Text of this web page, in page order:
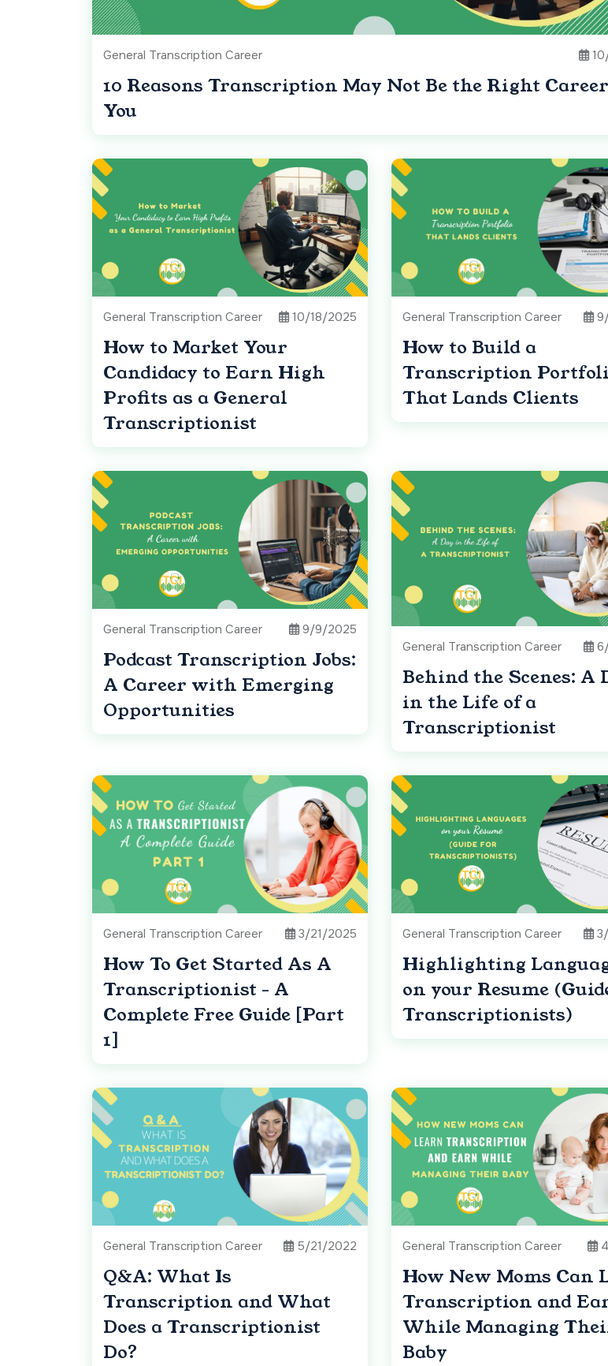
General Transcription Career
10 Reasons Transcription May Not Be the Right
You
General Transcription Career 10/18/2025
How to Market Your
Candidacy to Earn High
Profits as a General
Transcriptionist
General Transcription Career
How to Build a
Transcription
That Lands Clients
General Transcription Career 9/9/2025
Podcast Transcription Jobs:
A Career with Emerging
Opportunities
General Transcription Career
Behind the Scenes: A
in the Life of a
Transcriptionist
General Transcription Career 3/21/2025
How To Get Started As A
Transcriptionist - A
Complete Free Guide [Part
1]
General Transcription Career
Highlighting
on your Resume
Transcriptionists)
General Transcription Career 5/21/2022
Q&A: What Is
Transcription and What
Does a Transcriptionist
Do?
General Transcription Career
How New Moms Can
Transcription and
While Managing
Baby